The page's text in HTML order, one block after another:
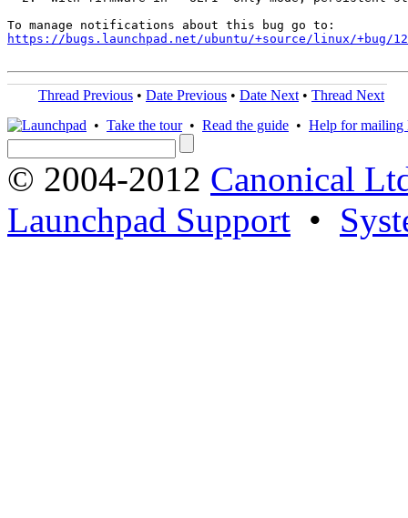
https://bugs.launchpad.net/ubuntu/+source/linux/+bug/
Thread Previous • Date Previous • Date Next • Thread Next
• Take the tour• Read the guide • Help for mailing
© 2004-2012 Canonical
Launchpad Support •